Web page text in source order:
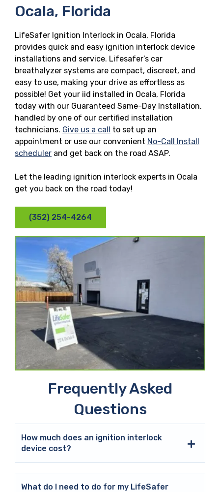
Ocala, Florida
LifeSafer Ignition Interlock in Ocala, Florida
provides quick and easy ignition interlock device
installations and service. Lifesafer’s car
breathalyzer systems are compact, discreet, and
easy to use, making your drive as effortless as
possible! Get your iid installed in Ocala, Florida
today with our Guaranteed Same-Day Installation,
handled by one of our certified installation
technicians. Give us a call to set up an
appointment or use our convenient No-Call Install
scheduler and get back on the road ASAP.
Let the leading ignition interlock experts in Ocala
get you back on the road today!
(352) 254-4264
Frequently Asked
Questions
How much does an ignition interlock
device cost?
What do I need to do for my LifeSafer